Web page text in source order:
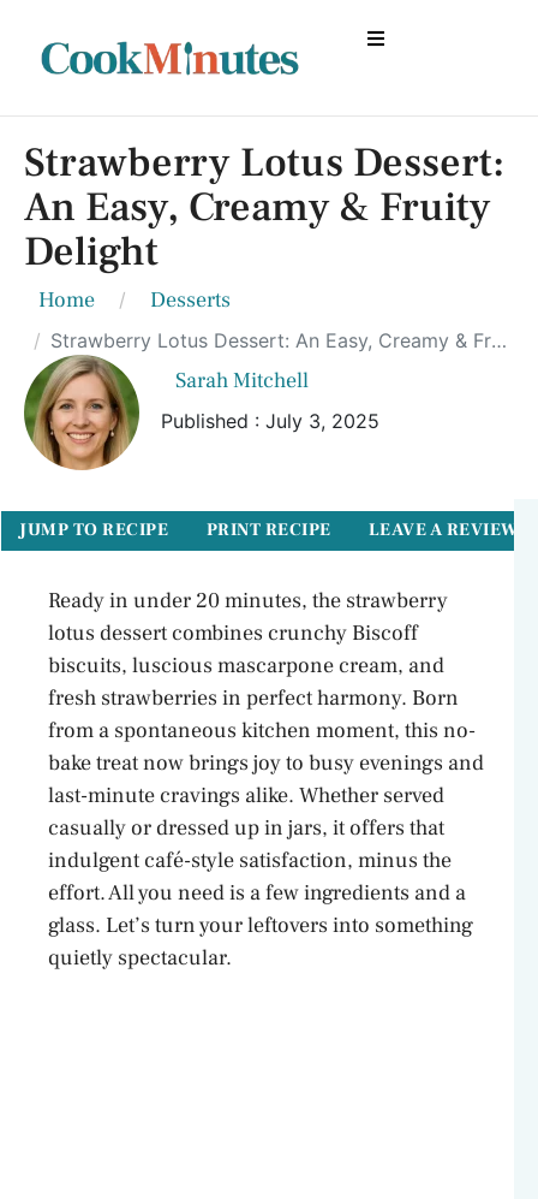
Strawberry Lotus Dessert:
An Easy, Creamy & Fruity
Delight
Home Desserts
Strawberry Lotus Dessert: An Easy, Creamy & Fruity Delight
Sarah Mitchell
Published : July 3, 2025
JUMP TO RECIPE PRINT RECIPE LEAVE A REVIEW
Ready in under 20 minutes, the strawberry
lotus dessert combines crunchy Biscoff
biscuits, luscious mascarpone cream, and
fresh strawberries in perfect harmony. Born
from a spontaneous kitchen moment, this no-
bake treat now brings joy to busy evenings and
last-minute cravings alike. Whether served
casually or dressed up in jars, it offers that
indulgent café-style satisfaction, minus the
effort. All you need is a few ingredients and a
glass. Let’s turn your leftovers into something
quietly spectacular.